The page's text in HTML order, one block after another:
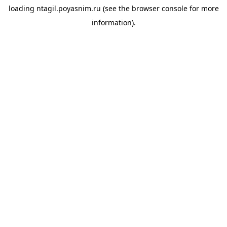
loading ntagil.poyasnim.ru (see the browser consolefor more
information).